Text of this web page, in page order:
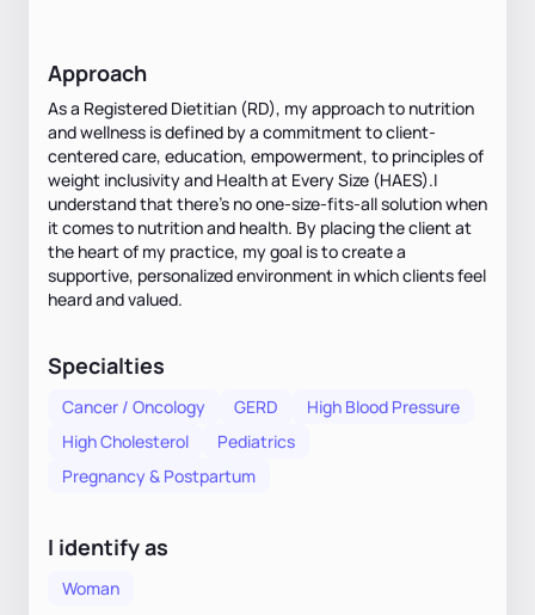
Approach
As a Registered Dietitian (RD), my approach to nutrition
and wellness is defined by a commitment to client-
centered care, education, empowerment, to principles of
weight inclusivity and Health at Every Size (HAES).I
understand that there’s no one-size-fits-all solution when
it comes to nutrition and health. By placing the client at
the heart of my practice, my goal is to create a
supportive, personalized environment in which clients feel
heard and valued.
Specialties
Cancer / Oncology GERD
High Blood Pressure
High Cholesterol
Pediatrics
Pregnancy & Postpartum
I identify as
Woman